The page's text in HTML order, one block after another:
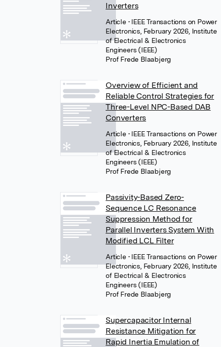
Inverters
Article • IEEE Transactions on Power
Electronics, February 2026, Institute
of Electrical & Electronics
Engineers (IEEE)
Prof Frede Blaabjerg
Overview of Efficient and
Reliable Control Strategies for
Three-Level NPC-Based DAB
Converters
Article • IEEE Transactions on Power
Electronics, February 2026, Institute
of Electrical & Electronics
Engineers (IEEE)
Prof Frede Blaabjerg
Passivity-Based Zero-
Sequence LC Resonance
Suppression Method for
Parallel Inverters System With
Modified LCL Filter
Article • IEEE Transactions on Power
Electronics, February 2026, Institute
of Electrical & Electronics
Engineers (IEEE)
Prof Frede Blaabjerg
Supercapacitor Internal
Resistance Mitigation for
Rapid Inertia Emulation of